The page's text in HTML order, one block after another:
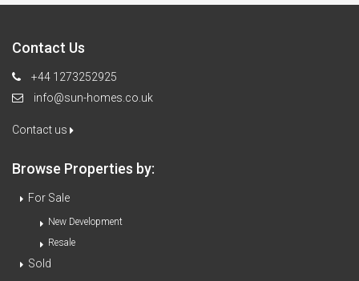
Contact Us
+44 1273252925
info@sun-homes.co.uk
Contact us
Browse Properties by:
For Sale
New Development
Resale
Sold